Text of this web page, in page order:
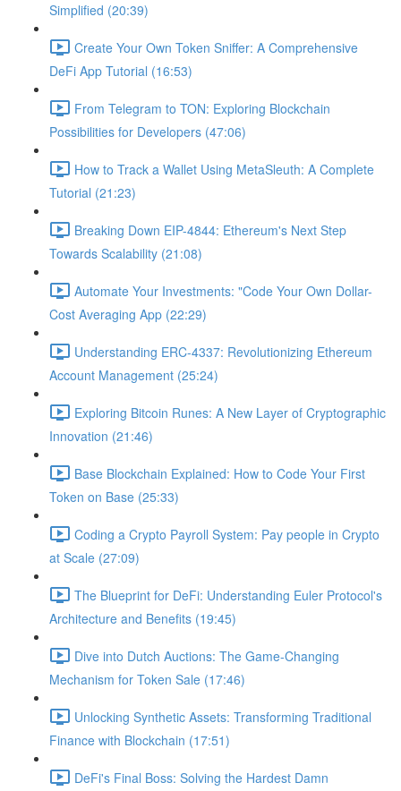
Simplified (20:39)
Create Your Own Token Sniffer: A Comprehensive
DeFi App Tutorial (16:53)
From Telegram to TON: Exploring Blockchain
Possibilities for Developers (47:06)
How to Track a Wallet Using MetaSleuth: A Complete
Tutorial (21:23)
Breaking Down EIP-4844: Ethereum's Next Step
Towards Scalability (21:08)
Automate Your Investments: "Code Your Own Dollar-
Cost Averaging App (22:29)
Understanding ERC-4337: Revolutionizing Ethereum
Account Management (25:24)
Exploring Bitcoin Runes: A New Layer of Cryptographic
Innovation (21:46)
Base Blockchain Explained: How to Code Your First
Token on Base (25:33)
Coding a Crypto Payroll System: Pay people in Crypto
at Scale (27:09)
The Blueprint for DeFi: Understanding Euler Protocol's
Architecture and Benefits (19:45)
Dive into Dutch Auctions: The Game-Changing
Mechanism for Token Sale (17:46)
Unlocking Synthetic Assets: Transforming Traditional
Finance with Blockchain (17:51)
DeFi's Final Boss: Solving the Hardest Damn